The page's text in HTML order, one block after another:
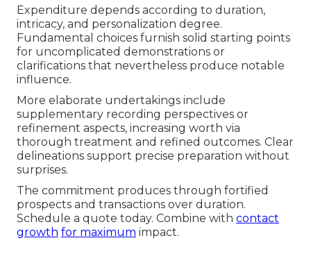
Expenditure depends according to duration,
intricacy, and personalization degree.
Fundamental choices furnish solid starting points
for uncomplicated demonstrations or
clarifications that nevertheless produce notable
influence.
More elaborate undertakings include
supplementary recording perspectives or
refinement aspects, increasing worth via
thorough treatment and refined outcomes. Clear
delineations support precise preparation without
surprises.
The commitment produces through fortified
prospects and transactions over duration.
Schedule a quote today. Combine with contact
growth for maximum impact.